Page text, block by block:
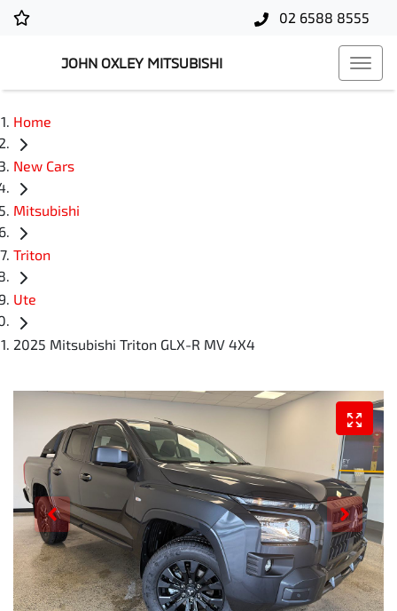
02 6588 8555
JOHN OXLEY MITSUBISHI
Home
New Cars
Mitsubishi
Triton
Ute
2025 Mitsubishi Triton GLX-R MV 4X4